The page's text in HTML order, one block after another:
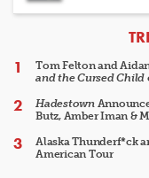
Tom Felton and
and the Cursed Child
Hadestown
Butz, Amber Iman &
Alaska Thunderf*ck
American Tour